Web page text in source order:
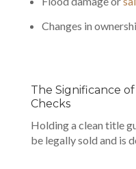
Changes in
The Significance
Checks
Holding a clean title
be legally sold and is